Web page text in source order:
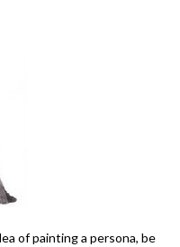
of painting a persona, be